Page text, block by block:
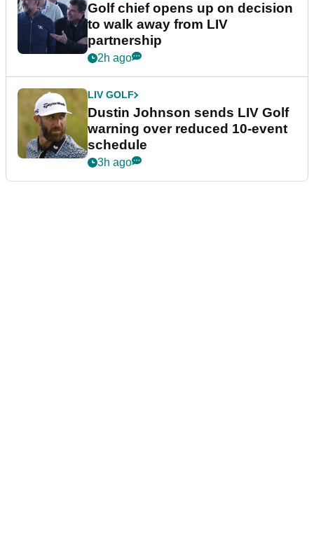
Golf chief opens up on decision
to walk away from LIV
partnership
2h ago
LIV GOLF
Dustin Johnson sends LIV Golf
warning over reduced 10-event
schedule
3h ago